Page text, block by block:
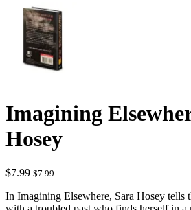
Imagining
Hosey
$7.99 $7.99
In Imagining Elsewhere, Sara Hosey tells